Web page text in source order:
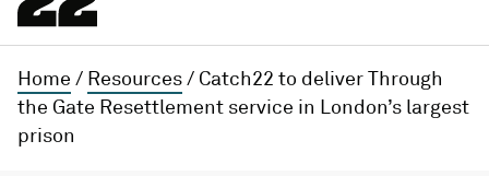
Home / Resources/ Catch22 to deliver Through
the Gate Resettlement service in London’s largest
prison